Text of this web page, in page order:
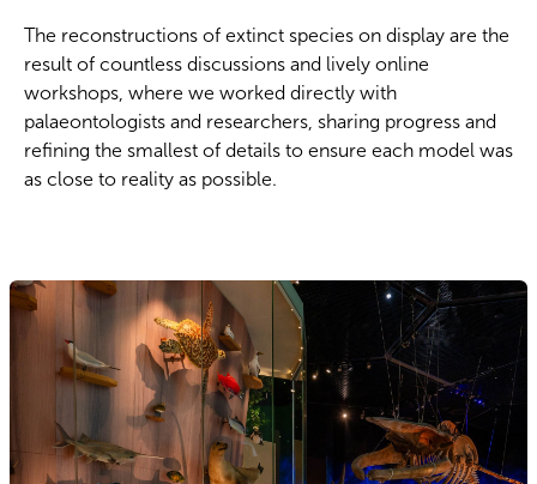
The reconstructions of extinct species on display are the
result of countless discussions and lively online
workshops, where we worked directly with
palaeontologists and researchers, sharing progress and
refining the smallest of details to ensure each model was
as close to reality as possible.